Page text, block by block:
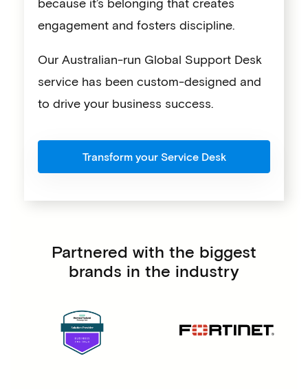
engagement and fosters discipline.
Our Australian-run Global Support Desk
service has been custom-designed and
to drive your business success.
Transform your Service Desk
Partnered with the biggest
brands in the industry